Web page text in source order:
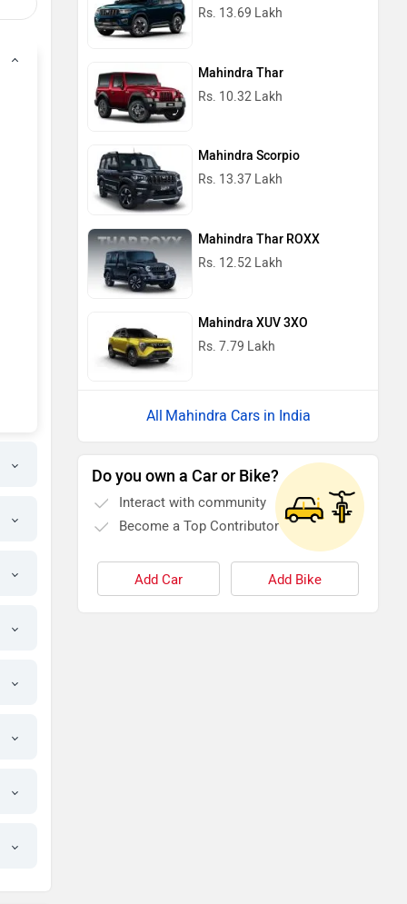
Rs. 13.69 Lakh
Mahindra Thar
Rs. 10.32 Lakh
Mahindra Scorpio
Rs. 13.37 Lakh
Mahindra Thar ROXX
Rs. 12.52 Lakh
Mahindra XUV 3XO
Rs. 7.79 Lakh
Mahindra Cars in India
Do you own a Car or Bike?
Interact with community
Become a Top Contributor
Add Car Add Bike